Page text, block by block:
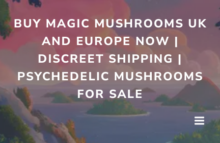
to
content
BUY MAGIC MUSHROOMS UK
AND EUROPE NOW |
DISCREET SHIPPING |
PSYCHEDELIC MUSHROOMS
FOR SALE